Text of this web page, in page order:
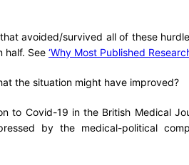
that avoided/survived all of these
half. See ‘Why Most Published
the situation might have improved?
to Covid-19 in the British Medical
by the medical-political